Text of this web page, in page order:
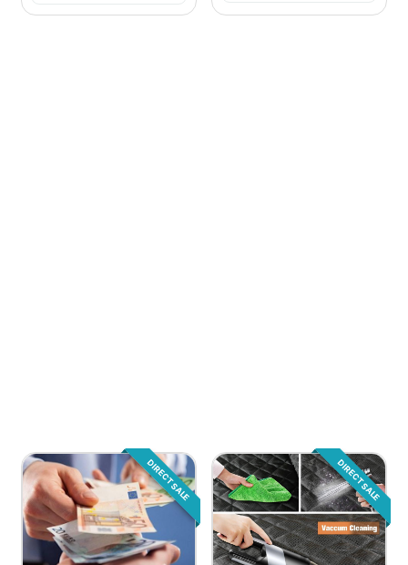
DIRECT SALE DIRECT SALE